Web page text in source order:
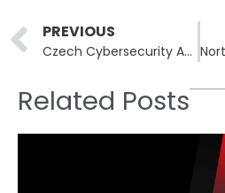
Prev
PREVIOUS
Czech Cybersecurity Agency Warns Against Chinese Technology in Critical Infrastructure
Related Posts